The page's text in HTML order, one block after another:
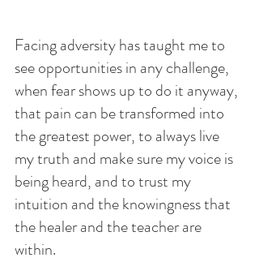
Facing adversity has taught me to
see opportunities in any challenge,
when fear shows up to do it anyway,
that pain can be transformed into
the greatest power, to always live
my truth and make sure my voice is
being heard, and to trust my
intuition and the knowingness that
the healer and the teacher are
within.